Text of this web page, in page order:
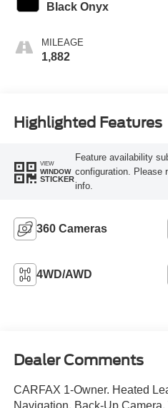
Black Onyx
MILEAGE
1,882
Highlighted Features
VIEW
WINDOW
STICKER
Feature availability
configuration. Please
info.
360 Cameras
4WD/AWD
Dealer Comments
CARFAX 1-Owner. Heated
Navigation, Back-Up